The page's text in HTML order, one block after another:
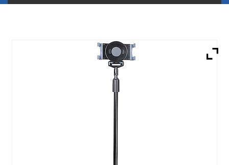
Devices Services
My Account